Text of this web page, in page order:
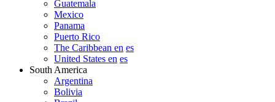
Guatemala
Mexico
Panama
Puerto Rico
The Caribbean en es
United States en es
South America
Argentina
Bolivia